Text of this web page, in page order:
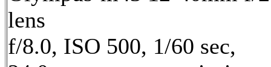
lens
f/8.0, ISO 500, 1/60 sec,